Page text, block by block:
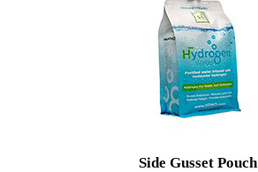
Side Gusset Pouch